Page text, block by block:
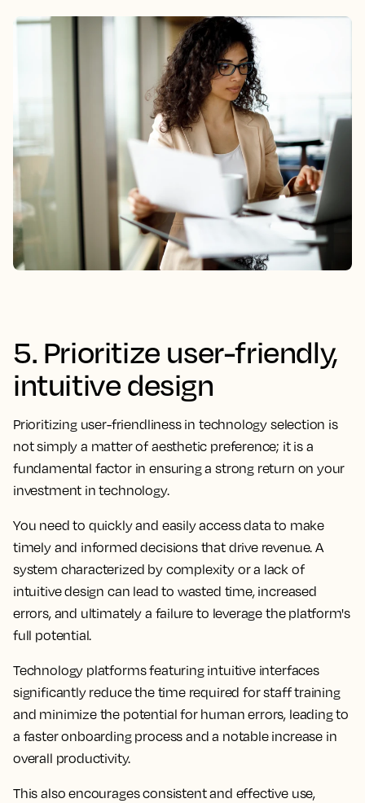
5. Prioritize user-friendly,
intuitive design
Prioritizing user-friendliness in technology selection is
not simply a matter of aesthetic preference; it is a
fundamental factor in ensuring a strong return on your
investment in technology.
You need to quickly and easily access data to make
timely and informed decisions that drive revenue. A
system characterized by complexity or a lack of
intuitive design can lead to wasted time, increased
errors, and ultimately a failure to leverage the platform's
full potential.
Technology platforms featuring intuitive interfaces
significantly reduce the time required for staff training
and minimize the potential for human errors, leading to
a faster onboarding process and a notable increase in
overall productivity.
This also encourages consistent and effective use,